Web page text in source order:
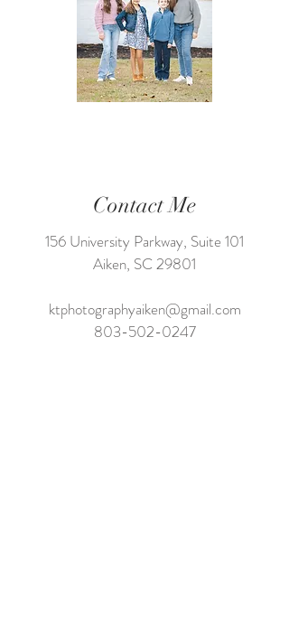
Contact Me
156 University Parkway, Suite 101
Aiken, SC 29801
ktphotographyaiken@gmail.com
803-502-0247